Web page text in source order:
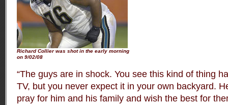
Richard Collier was shot in the early morning
on 9/02/08
“The guys are in shock. You see this kind of thing
TV, but you never expect it in your own backyard.
pray for him and his family and wish the best for